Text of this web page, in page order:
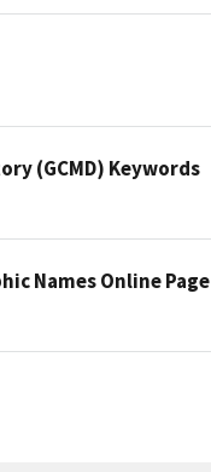
(GCMD) Keywords
Names Online Page